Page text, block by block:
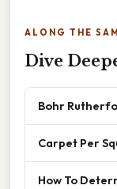
ALONG THE
Dive
Bohr
Carpet Per
How To